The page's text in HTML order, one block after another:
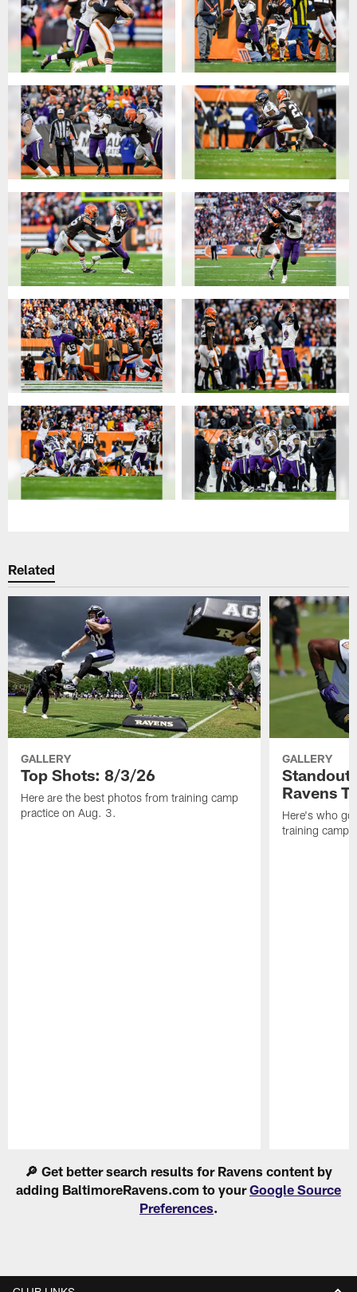
Related
GALLERY
Top Shots: 8/3/26
Here are the best photos from training camp
practice on Aug. 3.
GALLERY
Ravens
Here's who
training camp.
🔎 Get better search results for Ravens content by
adding BaltimoreRavens.com to yourGoogle Source
Preferences.